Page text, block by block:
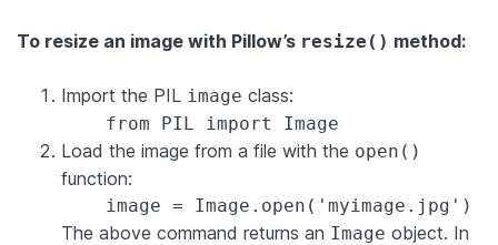
To resize an image with Pillow’s resize() method:
Import the PIL image class:
from PIL import Image
Load the image from a file with the open()
function:
image = Image.open('myimage.jpg')
The above command returns an Image object. In